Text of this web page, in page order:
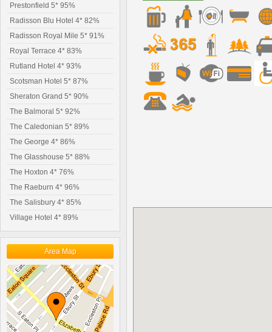
Prestonfield 5* 95%
Radisson Blu Hotel 4* 82%
Radisson Royal Mile 5* 91%
Royal Terrace 4* 83%
Rutland Hotel 4* 93%
Scotsman Hotel 5* 87%
Sheraton Grand 5* 90%
The Balmoral 5* 92%
The Caledonian 5* 89%
The George 4* 86%
The Glasshouse 5* 88%
The Hoxton 4* 76%
The Raeburn 4* 96%
The Salisbury 4* 85%
Village Hotel 4* 89%
Area Map